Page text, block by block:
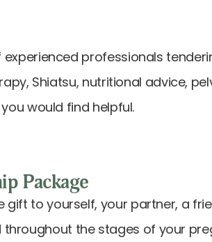
professionals
Shiatsu, nutritional advice,
would find helpful.
Package
gift to yourself, your partner, a
the stages of your